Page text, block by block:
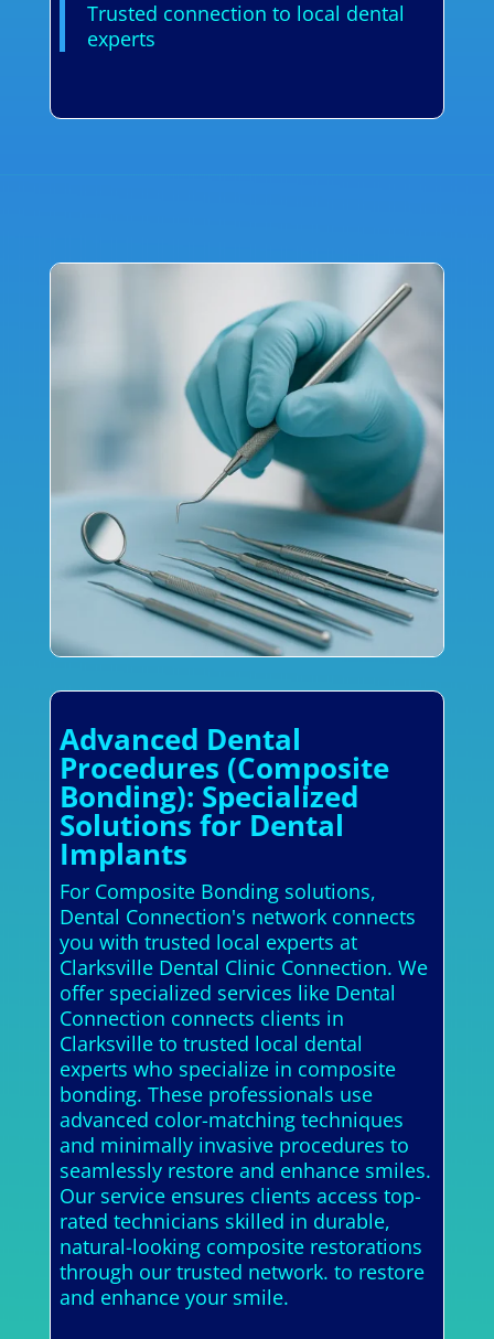
Trusted connection to local dental
experts
Advanced Dental
Procedures (Composite
Bonding): Specialized
Solutions for Dental
Implants
For Composite Bonding solutions,
Dental Connection's network connects
you with trusted local experts at
Clarksville Dental Clinic Connection. We
offer specialized services like Dental
Connection connects clients in
Clarksville to trusted local dental
experts who specialize in composite
bonding. These professionals use
advanced color-matching techniques
and minimally invasive procedures to
seamlessly restore and enhance smiles.
Our service ensures clients access top-
rated technicians skilled in durable,
natural-looking composite restorations
through our trusted network. to restore
and enhance your smile.